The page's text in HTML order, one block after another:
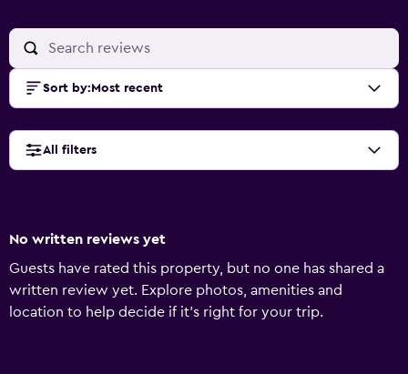
Sort by: Most recent
All filters
No written reviews yet
Guests have rated this property, but no one has shared a
written review yet. Explore photos, amenities and
location to help decide if it's right for your trip.